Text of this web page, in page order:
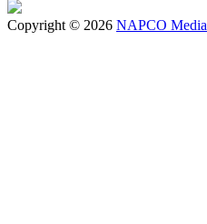
Copyright © 2026 NAPCO Media